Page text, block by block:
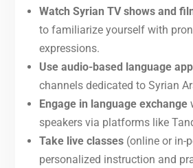
Watch Syrian TV shows and
to familiarize yourself with
expressions.
Use audio-based language
channels dedicated to Syrian
Engage in language exchange
speakers via platforms like
Take live classes(online or in-
personalized instruction and